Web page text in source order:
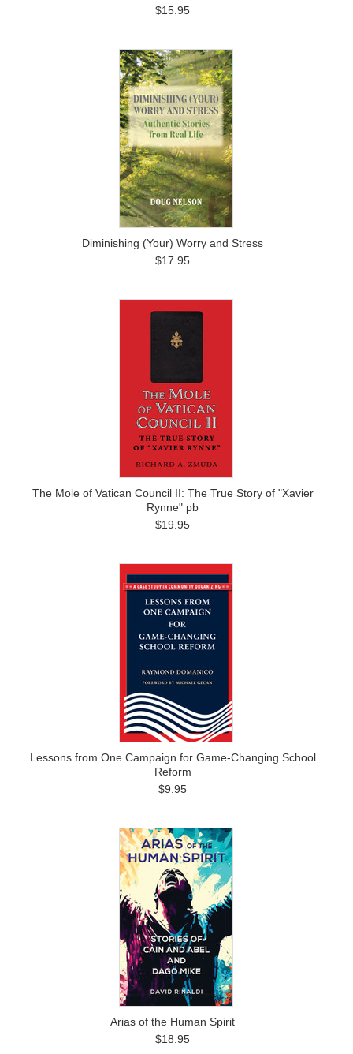
$15.95
Diminishing (Your) Worry and Stress
$17.95
The Mole of Vatican Council II: The True Story of "Xavier
Rynne" pb
$19.95
Lessons from One Campaign for Game-Changing School
Reform
$9.95
Arias of the Human Spirit
$18.95